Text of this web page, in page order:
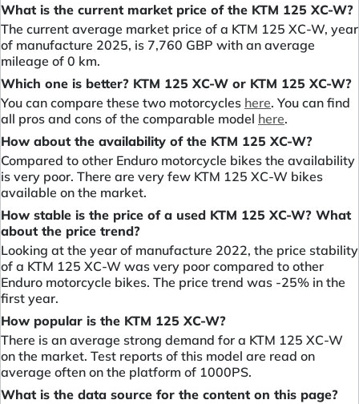
What is the current market price of the KTM 125 XC-W?
The current average market price of a KTM 125 XC-W, year
of manufacture 2025, is 7,760 GBP with an average
mileage of 0 km.
Which one is better? KTM 125 XC-W or KTM 125 XC-W?
You can compare these two motorcycles here. You can find
all pros and cons of the comparable model here.
How about the availability of the KTM 125 XC-W?
Compared to other Enduro motorcycle bikes the availability
is very poor. There are very few KTM 125 XC-W bikes
available on the market.
How stable is the price of a used KTM 125 XC-W? What
about the price trend?
Looking at the year of manufacture 2022, the price stability
of a KTM 125 XC-W was very poor compared to other
Enduro motorcycle bikes. The price trend was -25% in the
first year.
How popular is the KTM 125 XC-W?
There is an average strong demand for a KTM 125 XC-W
on the market. Test reports of this model are read on
average often on the platform of 1000PS.
What is the data source for the content on this page?